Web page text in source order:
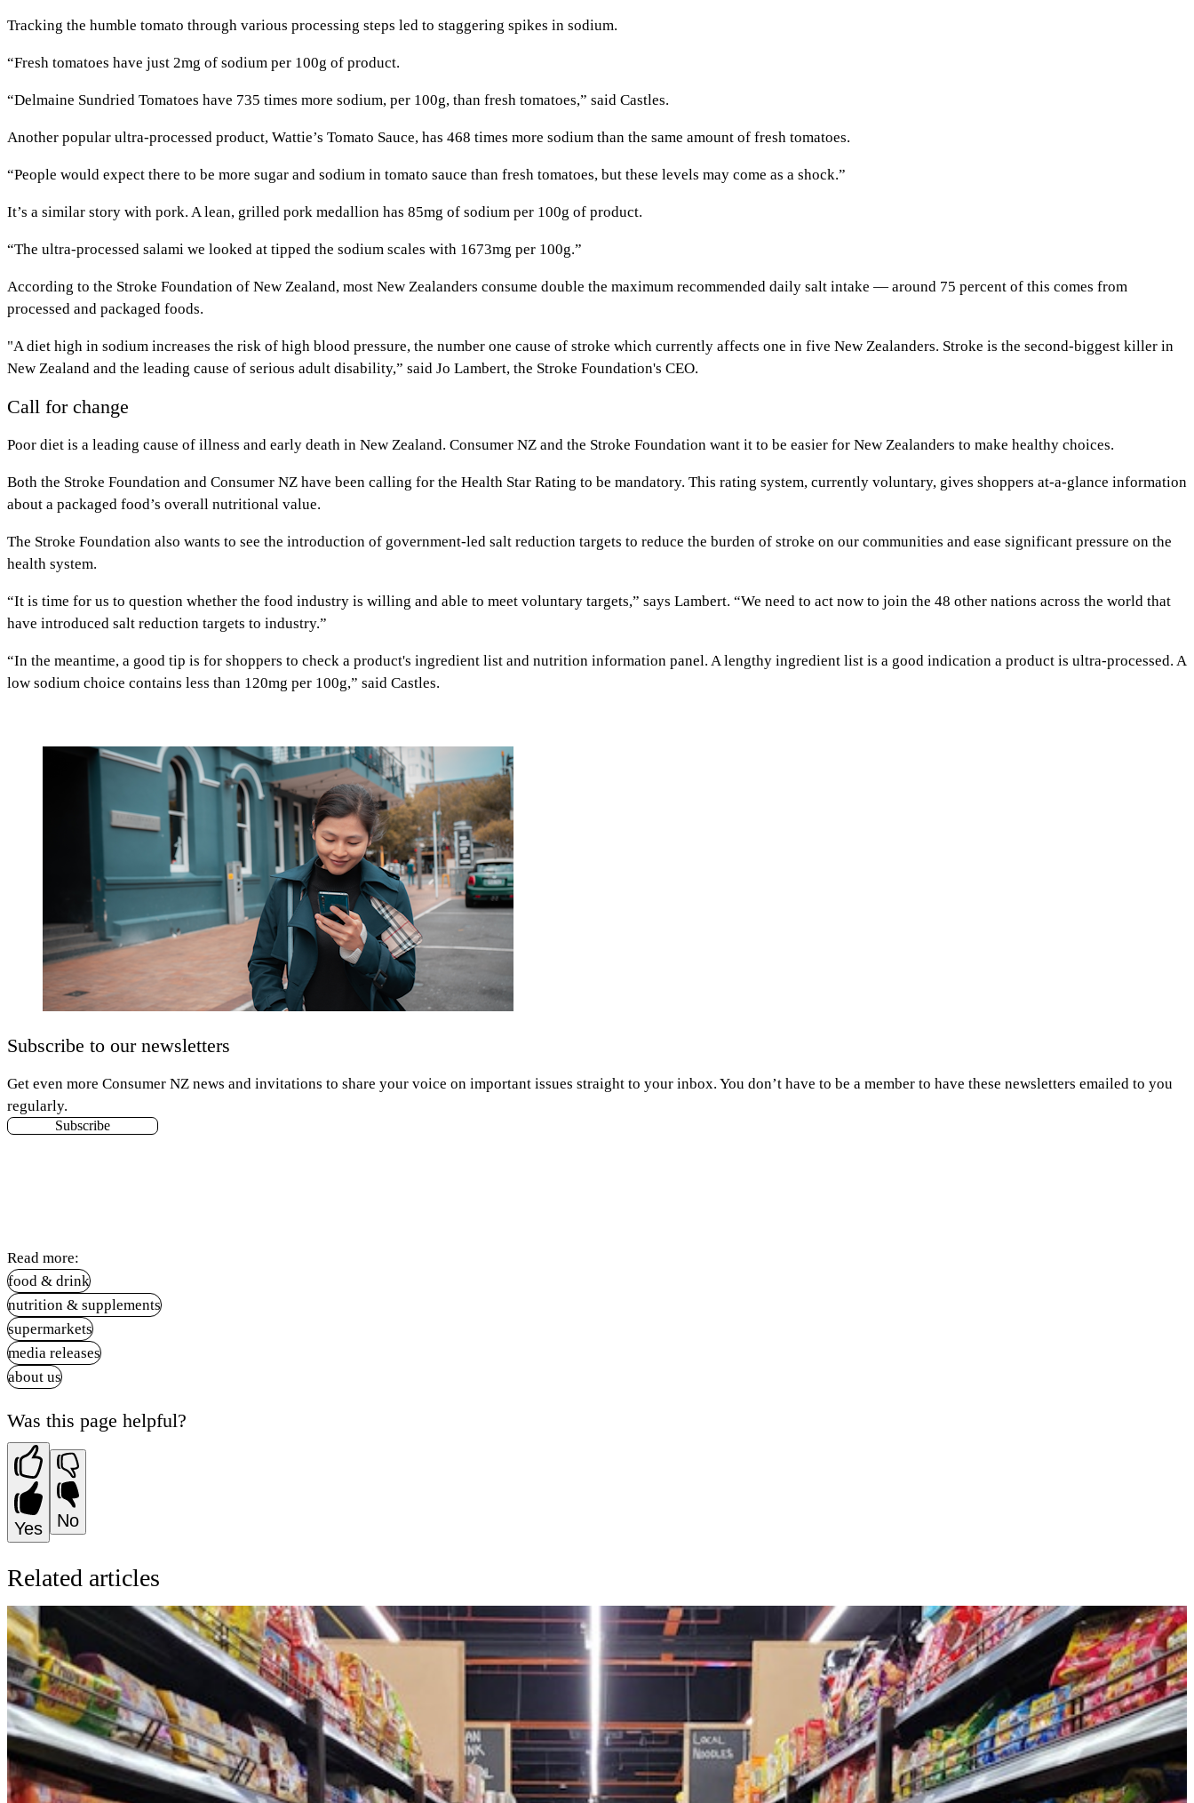
Tracking the humble tomato through various processing steps led to staggering spikes in sodium.
“Fresh tomatoes have just 2mg of sodium per 100g of product.
“Delmaine Sundried Tomatoes have 735 times more sodium, per 100g, than fresh tomatoes,” said Castles.
Another popular ultra-processed product, Wattie’s Tomato Sauce, has 468 times more sodium than the same amount of fresh tomatoes.
“People would expect there to be more sugar and sodium in tomato sauce than fresh tomatoes, but these levels may come as a shock.”
It’s a similar story with pork. A lean, grilled pork medallion has 85mg of sodium per 100g of product.
“The ultra-processed salami we looked at tipped the sodium scales with 1673mg per 100g.”
According to the Stroke Foundation of New Zealand, most New Zealanders consume double the maximum recommended daily salt intake — around 75 percent of this comes from
processed and packaged foods.
"A diet high in sodium increases the risk of high blood pressure, the number one cause of stroke which currently affects one in five New Zealanders. Stroke is the second-biggest killer in
New Zealand and the leading cause of serious adult disability,” said Jo Lambert, the Stroke Foundation's CEO.
Call for change
Poor diet is a leading cause of illness and early death in New Zealand. Consumer NZ and the Stroke Foundation want it to be easier for New Zealanders to make healthy choices.
Both the Stroke Foundation and Consumer NZ have been calling for the Health Star Rating to be mandatory. This rating system, currently voluntary, gives shoppers at-a-glance information
about a packaged food’s overall nutritional value.
The Stroke Foundation also wants to see the introduction of government-led salt reduction targets to reduce the burden of stroke on our communities and ease significant pressure on the
health system.
“It is time for us to question whether the food industry is willing and able to meet voluntary targets,” says Lambert. “We need to act now to join the 48 other nations across the world that
have introduced salt reduction targets to industry.”
“In the meantime, a good tip is for shoppers to check a product's ingredient list and nutrition information panel. A lengthy ingredient list is a good indication a product is ultra-processed. A
low sodium choice contains less than 120mg per 100g,” said Castles.
Subscribe to our newsletters
Get even more Consumer NZ news and invitations to share your voice on important issues straight to your inbox. You don’t have to be a member to have these newsletters emailed to you
regularly.
Subscribe
Read more:
food & drink
nutrition & supplements
supermarkets
media releases
about us
Was this page helpful?
Yes No
Related articles